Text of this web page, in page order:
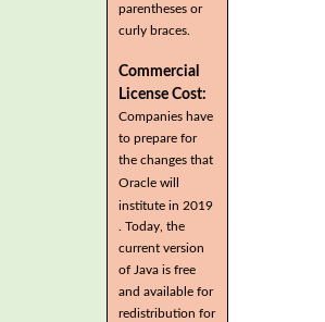
parentheses or
curly braces.
Commercial
License Cost:
Companies have
to prepare for
the changes that
Oracle will
institute in 2019
. Today, the
current version
of Java is free
and available for
redistribution for